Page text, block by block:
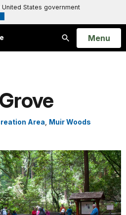
States government
Search
Open
Menu
Area Muir Woods